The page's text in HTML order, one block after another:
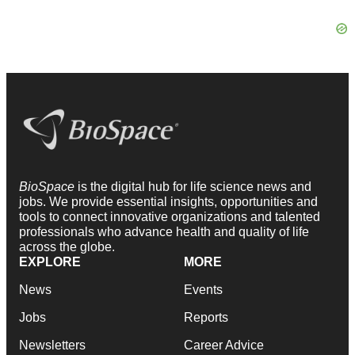
BioSpace is the digital hub for life science news and
jobs. We provide essential insights, opportunities and
tools to connect innovative organizations and talented
professionals who advance health and quality of life
across the globe.
EXPLORE
News
Jobs
Newsletters
MORE
Events
Reports
Career Advice